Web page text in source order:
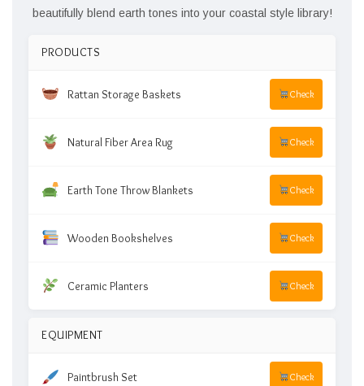
beautifully blend earth tones into your coastal style library!
PRODUCTS
Rattan Storage Baskets Check
Natural Fiber Area Rug Check
Earth Tone Throw Blankets Check
Wooden Bookshelves Check
Ceramic Planters Check
EQUIPMENT
Paintbrush Set Check